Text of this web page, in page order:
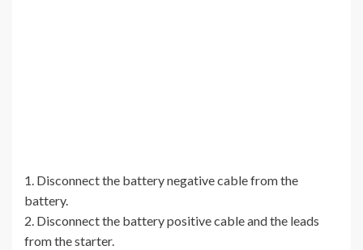
1. Disconnect the battery negative cable from the
battery.
2. Disconnect the battery positive cable and the leads
from the starter.